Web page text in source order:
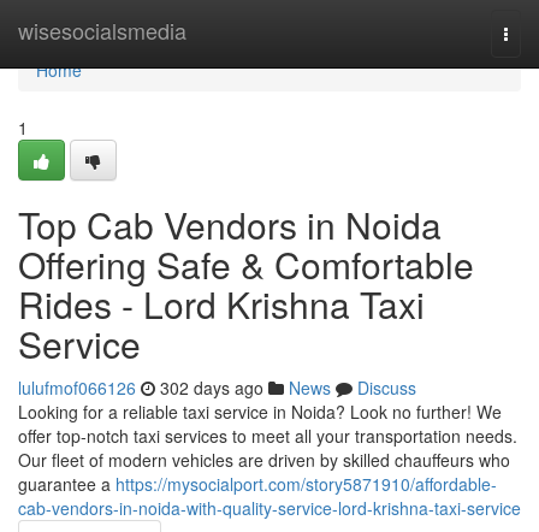
wisesocialsmedia
Home
Home
1
Top Cab Vendors in Noida
Offering Safe & Comfortable
Rides - Lord Krishna Taxi
Service
lulufmof066126 302 days ago News
Discuss
Looking for a reliable taxi service in Noida? Look no further! We
offer top-notch taxi services to meet all your transportation needs.
Our fleet of modern vehicles are driven by skilled chauffeurs who
guarantee a https://mysocialport.com/story5871910/affordable-
cab-vendors-in-noida-with-quality-service-lord-krishna-taxi-service